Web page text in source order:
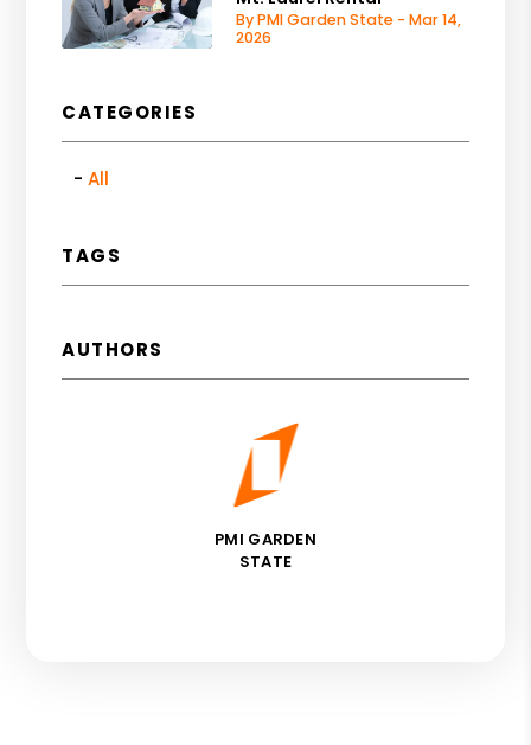
By PMI Garden State - Mar 14,
2026
CATEGORIES
All
TAGS
AUTHORS
PMI GARDEN
STATE